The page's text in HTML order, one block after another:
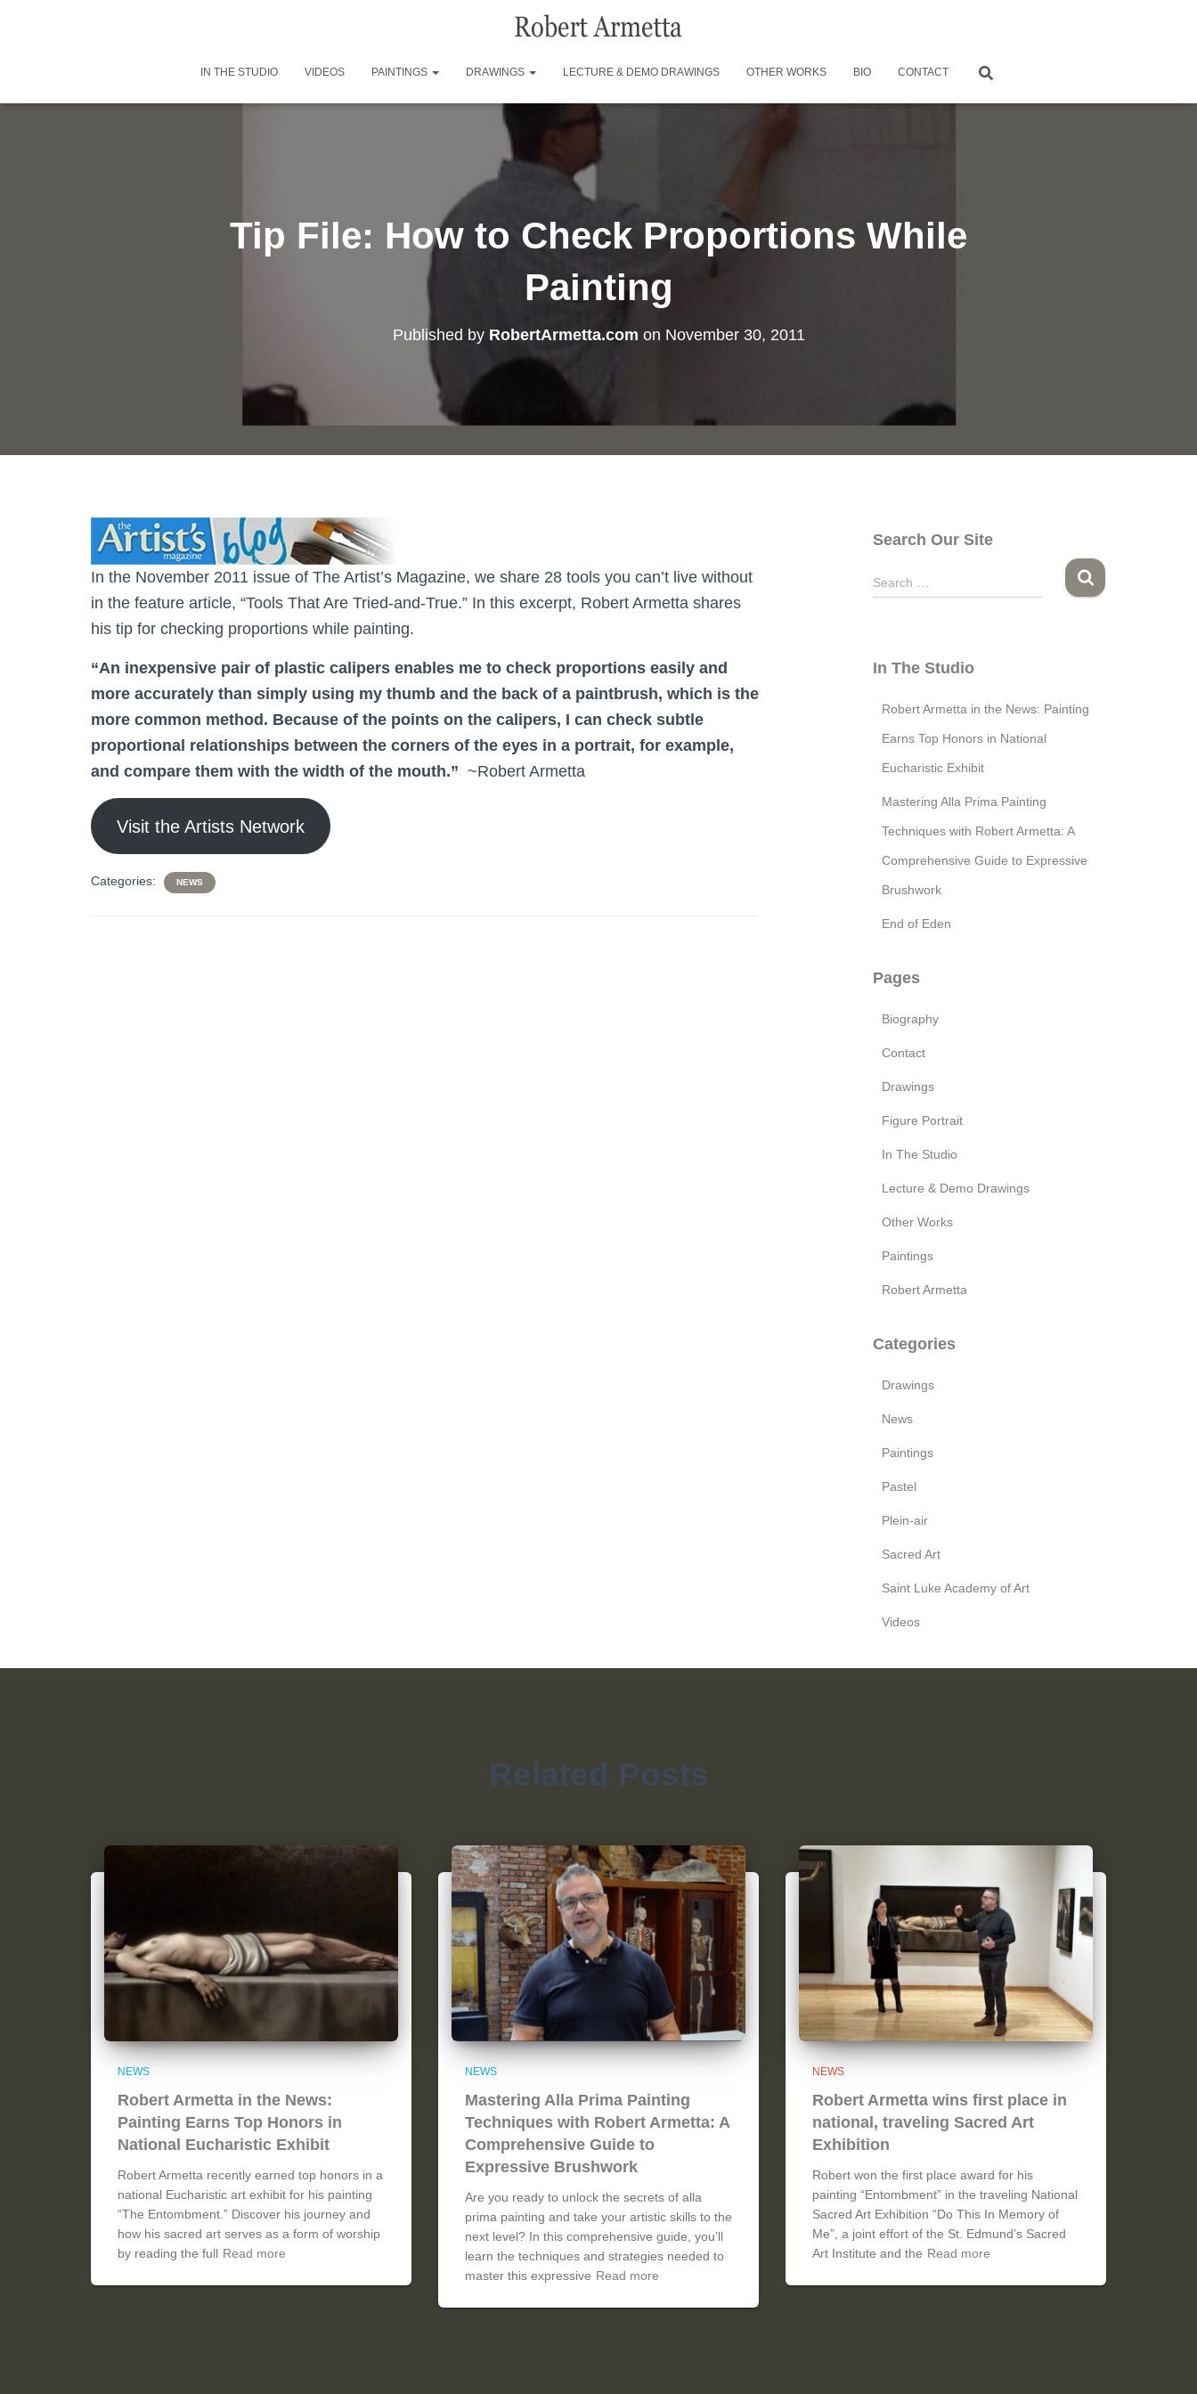
IN THE STUDIO VIDEOS PAINTINGS DRAWINGS LECTURE & DEMO DRAWINGS OTHER WORKS BIO CONTACT
Tip File: How to Check Proportions While
Painting
Published by RobertArmetta.com on November 30, 2011
In the November 2011 issue of The Artist’s Magazine, we share 28 tools you can’t live without
in the feature article, “Tools That Are Tried-and-True.” In this excerpt, Robert Armetta shares
his tip for checking proportions while painting.
“An inexpensive pair of plastic calipers enables me to check proportions easily and
more accurately than simply using my thumb and the back of a paintbrush, which is the
more common method. Because of the points on the calipers, I can check subtle
proportional relationships between the corners of the eyes in a portrait, for example,
and compare them with the width of the mouth.” ~Robert Armetta
Visit the Artists Network
Categories: NEWS
Search Our Site
S
e
h
Search …
In The Studio
Robert Armetta in the News: Painting
Earns Top Honors in National
Eucharistic Exhibit
Mastering Alla Prima Painting
Techniques with Robert Armetta: A
Comprehensive Guide to Expressive
Brushwork
End of Eden
Pages
Biography
Contact
Drawings
Figure Portrait
In The Studio
Lecture & Demo Drawings
Other Works
Paintings
Robert Armetta
Categories
Drawings
News
Paintings
Pastel
Plein-air
Sacred Art
Saint Luke Academy of Art
Videos
Related Posts
NEWS
Robert Armetta in the News:
Painting Earns Top Honors in
National Eucharistic Exhibit
Robert Armetta recently earned top honors in a
national Eucharistic art exhibit for his painting
“The Entombment.” Discover his journey and
how his sacred art serves as a form of worship
by reading the full Read more
NEWS
Mastering Alla Prima Painting
Techniques with Robert Armetta: A
Comprehensive Guide to
Expressive Brushwork
Are you ready to unlock the secrets of alla
prima painting and take your artistic skills to the
next level? In this comprehensive guide, you’ll
learn the techniques and strategies needed to
master this expressive Read more
NEWS
Robert Armetta wins first place in
national, traveling Sacred Art
Exhibition
Robert won the first place award for his
painting “Entombment” in the traveling National
Sacred Art Exhibition “Do This In Memory of
Me”, a joint effort of the St. Edmund’s Sacred
Art Institute and the Read more